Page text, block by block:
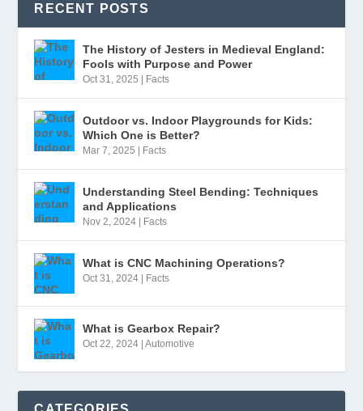
RECENT POSTS
The History of Jesters in Medieval England:
Fools with Purpose and Power
Oct 31, 2025 Facts
Outdoor vs. Indoor Playgrounds for Kids:
Which One is Better?
Mar 7, 2025 Facts
Understanding Steel Bending: Techniques
and Applications
Nov 2, 2024 Facts
What is CNC Machining Operations?
Oct 31, 2024 Facts
What is Gearbox Repair?
Oct 22, 2024 |Automotive